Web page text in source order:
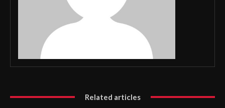
Related articles